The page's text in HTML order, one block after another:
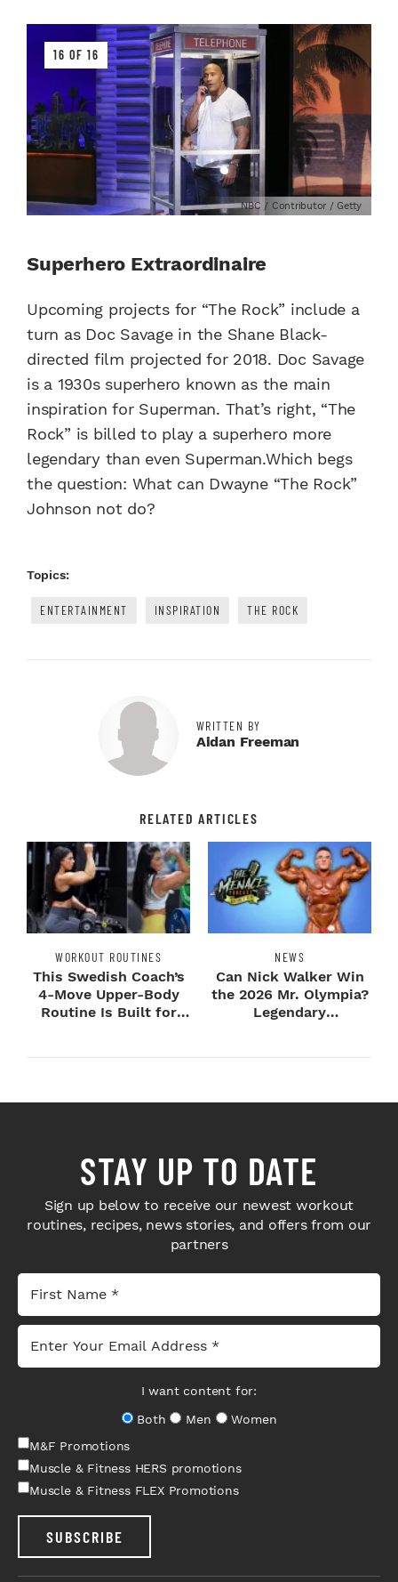
16 OF 16
NBC / Contributor / Getty
Superhero Extraordinaire
Upcoming projects for “The Rock” include a
turn as Doc Savage in the Shane Black-
directed film projected for 2018. Doc Savage
is a 1930s superhero known as the main
inspiration for Superman. That’s right, “The
Rock” is billed to play a superhero more
legendary than even Superman.Which begs
the question: What can Dwayne “The Rock”
Johnson not do?
Topics:
ENTERTAINMENT INSPIRATION THE ROCK
WRITTEN BY
Aidan Freeman
RELATED ARTICLES
WORKOUT ROUTINES
This Swedish Coach’s
4-Move Upper-Body
Routine Is Built for
NEWS
Can Nick Walker Win
the 2026 Mr. Olympia?
Legendary
STAY UP TO DATE
Sign up below to receive our newest workout
routines, recipes, news stories, and offers from our
partners
I want content for:
Both
Men
Women
M&F Promotions
Muscle & Fitness HERS promotions
Muscle & Fitness FLEX Promotions
SUBSCRIBE